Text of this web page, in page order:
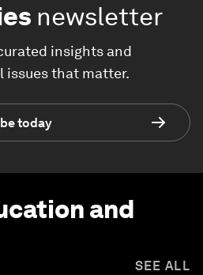
newsletter
insights and
issues that matter.
today
and
SEE ALL